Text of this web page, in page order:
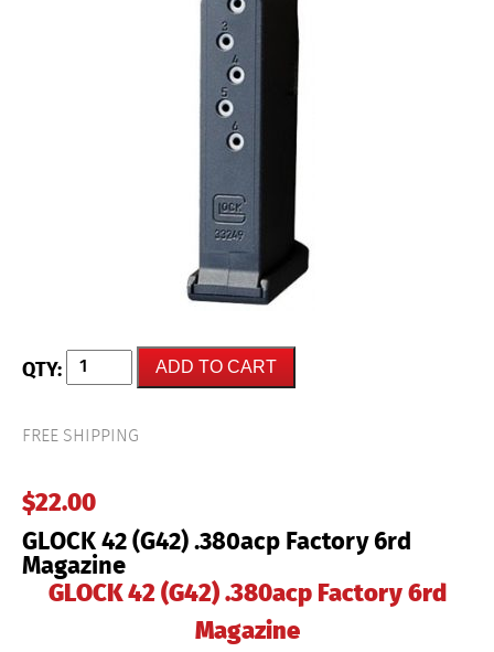
GLOCK 42 (G42) .380acp Factory 6rd
Magazine
$22.00
FREE SHIPPING
GLOCK
Factory
6rd
ADD TO CART
GLOCK 42 (G42) .380acp Factory 6rd
Magazine